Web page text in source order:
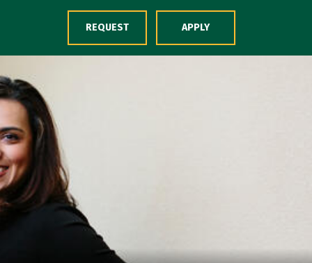
Skip to Content
REQUEST APPLY